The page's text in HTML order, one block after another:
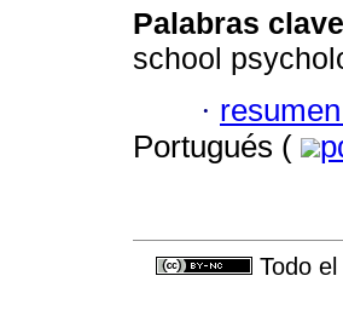
Palabras
school
·
Portugués (
Todo